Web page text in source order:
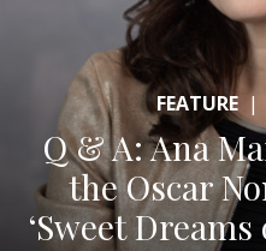
FEATURE|
Q & A: Ana
the Oscar
‘Sweet Dreams